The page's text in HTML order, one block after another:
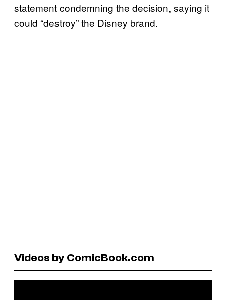
statement condemning the decision, saying it
could “destroy” the Disney brand.
Videos by ComicBook.com